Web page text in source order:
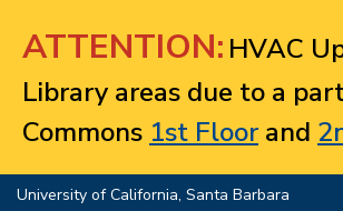
ATTENTION: HVAC
Library areas due to a
Commons 1st Floorand
University of California, Santa Barbara